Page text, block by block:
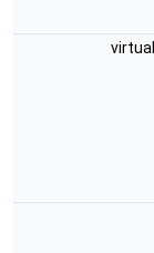
virtual